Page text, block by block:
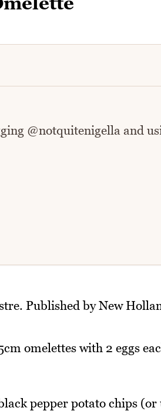
@notquitenigella and
Published by New
omelettes with 2 eggs
pepper potato chips (or